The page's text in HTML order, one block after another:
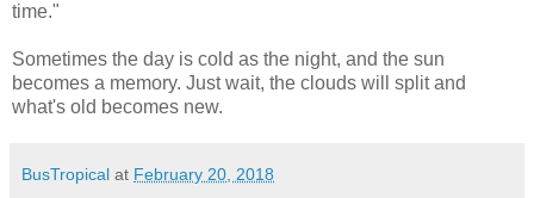
time."
Sometimes the day is cold as the night, and the sun
becomes a memory. Just wait, the clouds will split and
what's old becomes new.
BusTropical at February 20, 2018